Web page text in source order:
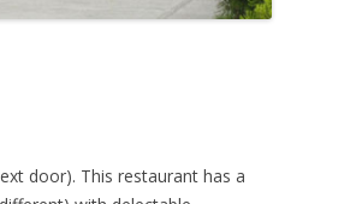
door). This restaurant has a